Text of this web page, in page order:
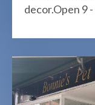
decor.Open 9 -